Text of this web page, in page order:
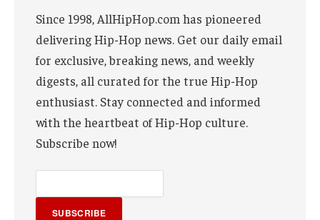
Since 1998, AllHipHop.com has pioneered
delivering Hip-Hop news. Get our daily email
for exclusive, breaking news, and weekly
digests, all curated for the true Hip-Hop
enthusiast. Stay connected and informed
with the heartbeat of Hip-Hop culture.
Subscribe now!
SUBSCRIBE